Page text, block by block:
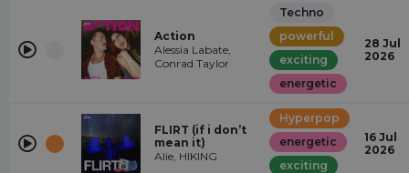
Action
Alessia Labate,
Conrad Taylor
Techno
powerful
exciting
energetic
28 Jul
2026
FLIRT (if i don’t
mean it)
Alie, HIKING
Hyperpop
energetic
exciting
16 Jul
2026